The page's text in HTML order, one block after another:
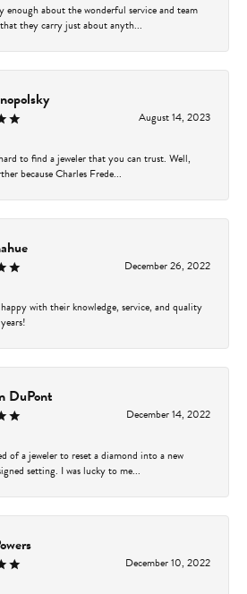
enough about the wonderful service and team
they carry just about anyth...
August 14, 2023
to find a jeweler that you can trust. Well,
because Charles Frede...
December 26, 2022
with their knowledge, service, and quality
DuPont
December 14, 2022
of a jeweler to reset a diamond into a new
setting. I was lucky to me...
December 10, 2022